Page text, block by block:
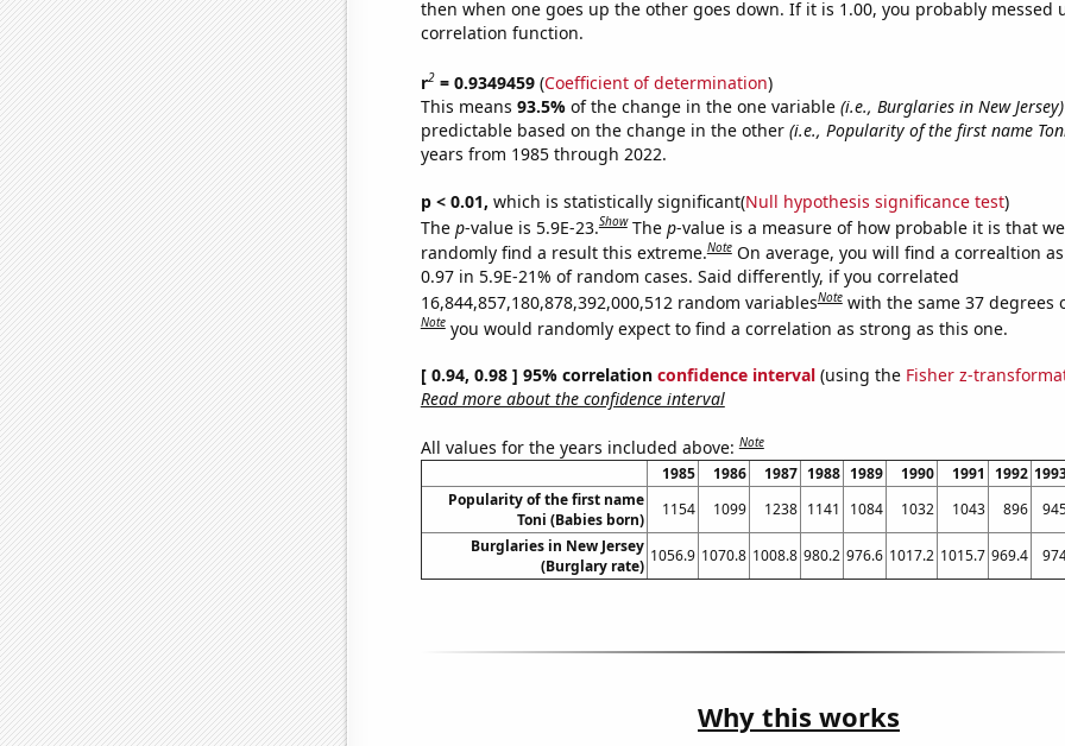
then when one goes up the other goes down. If it is 1.00, you probably messed
correlation function.
r2= 0.9349459(Coefficient of determination)
This means 93.5% of the change in the one variable (i.e., Burglaries in New Jersey)
predictable based on the change in the other (i.e., Popularity of the first name
years from 1985 through 2022.
p < 0.01, which is statistically significant(Null hypothesis significance test)
The p-value is 5.9E-23.Show The p-value is a measure of how probable it is that
randomly find a result this extreme.Note On average, you will find a correaltion
0.97 in 5.9E-21% of random cases. Said differently, if you correlated
16,844,857,180,878,392,000,512 random variablesNote with the same 37 degrees
Note you would randomly expect to find a correlation as strong as this one.
[ 0.94, 0.98 ] 95% correlation confidence interval(using the Fisher z-
Read more about the confidence interval
All values for the years included above:Note
1985 1986 1987 1988 1989 1990 1991 1992
Popularity of the first name
Toni (Babies born)
1154 1099 1238 1141 1084 1032 1043 896
Burglaries in New Jersey
(Burglary rate)
1056.9 1070.8 1008.8 980.2 976.6 1017.2 1015.7 969.4
Why this works